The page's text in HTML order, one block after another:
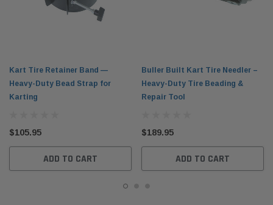
Kart Tire Retainer Band —
Heavy-Duty Bead Strap for
Karting
$105.95
ADD TO CART
Buller Built Kart Tire Needler –
Heavy-Duty Tire Beading &
Repair Tool
$189.95
ADD TO CART